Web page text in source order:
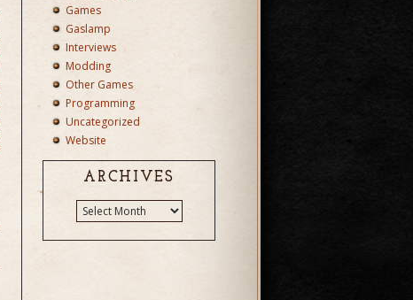
Games
Gaslamp
Interviews
Modding
Other Games
Programming
Uncategorized
Website
ARCHIVES